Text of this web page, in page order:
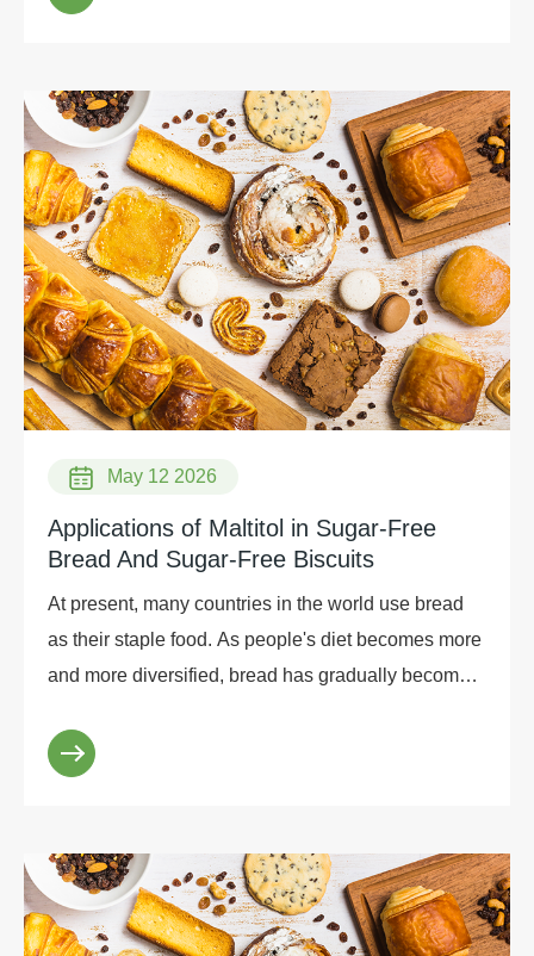
May 12 2026
Applications of Maltitol in Sugar-Free
Bread And Sugar-Free Biscuits
At present, many countries in the world use bread
as their staple food. As people's diet becomes more
and more diversified, bread has gradually become a